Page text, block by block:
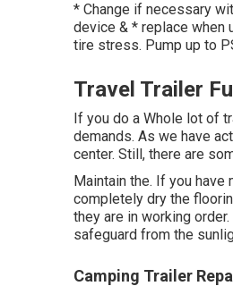
* Change if necessary
device & * replace when
tire stress. Pump up to
Travel Trailer
If you do a Whole lot of
demands. As we have
center. Still, there are
Maintain the. If you
completely dry the
they are in working
safeguard from the
Camping Trailer